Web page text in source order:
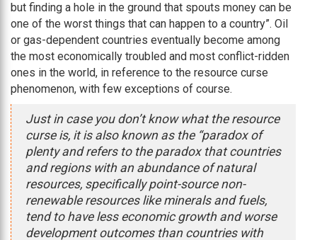
but finding a hole in the ground that spouts money can be
one of the worst things that can happen to a country”. Oil
or gas-dependent countries eventually become among
the most economically troubled and most conflict-ridden
ones in the world, in reference to the resource curse
phenomenon, with few exceptions of course.
Just in case you don’t know what the resource
curse is, it is also known as the “paradox of
plenty and refers to the paradox that countries
and regions with an abundance of natural
resources, specifically point-source non-
renewable resources like minerals and fuels,
tend to have less economic growth and worse
development outcomes than countries with